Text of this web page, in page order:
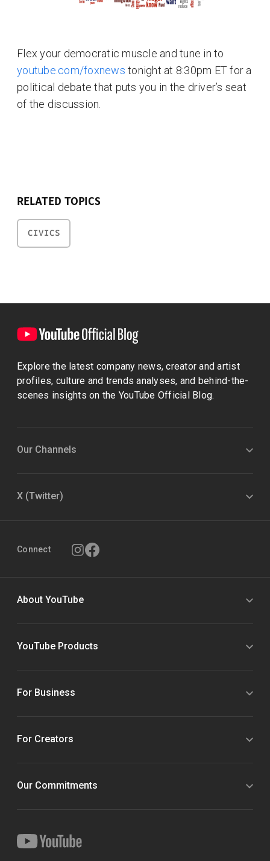
Flex your democratic muscle and tune in to
youtube.com/foxnews tonight at 8:30pm ET for a
political debate that puts you in the driver’s seat
of the discussion.
RELATED TOPICS
CIVICS
Explore the latest company news, creator and artist
profiles, culture and trends analyses, and behind-the-
scenes insights on the YouTube Official Blog.
Our Channels
X (Twitter)
Connect
About YouTube
YouTube Products
For Business
For Creators
Our Commitments